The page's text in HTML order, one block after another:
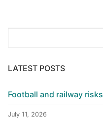
LATEST POSTS
Football and railway risks
July 11, 2026